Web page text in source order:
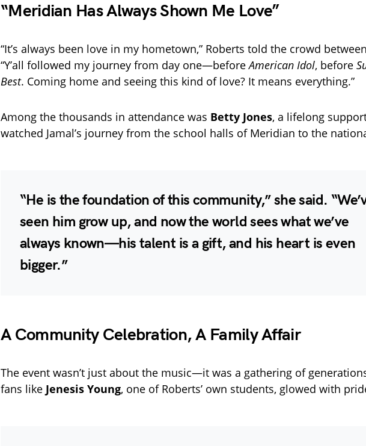
“Meridian Has Always Shown Me Love”
“It’s always been love in my hometown,” Roberts told the crowd
“Y’all followed my journey from day one—beforeAmerican Idol, before
Best. Coming home and seeing this kind of love? It means everything.”
Among the thousands in attendance was Betty Jones, a lifelong
watched Jamal’s journey from the school halls of Meridian to the
“He is the foundation of this community,” she said.
seen him grow up, and now the world sees what we’ve
always known—his talent is a gift, and his heart is even
bigger.”
A Community Celebration, A Family Affair
The event wasn’t just about the music—it was a gathering of
fans like Jenesis Young, one of Roberts’ own students, glowed with